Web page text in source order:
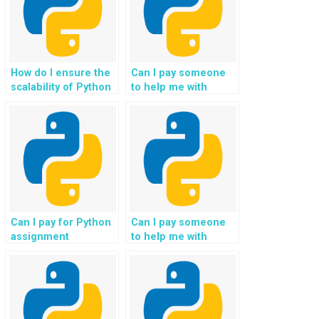
learning needs and
goals?
How do I ensure the
scalability of Python
assignments related
to big data
processing when
paying for
assistance?
Can I pay someone
to help me with
related to automated
trading systems in
finance?
Can I pay for Python
assignment
support for tasks
involving
personalized health
and wellness
Can I pay someone
to help me with
related to geospatial
data analysis for
environmental
conservation and